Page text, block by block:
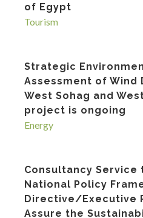
of Egypt
Tourism
Strategic
Assessment of Wind
West Sohag and
project is ongoing
Energy
Consultancy Service
National Policy
Directive/Executive
Assure the